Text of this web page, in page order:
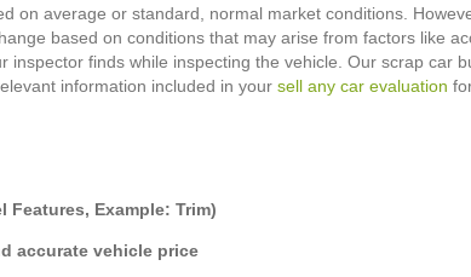
on average or standard, normal market conditions.
based on conditions that may arise from factors like
inspector finds while inspecting the vehicle. Our scrap car
information included in your sell any car evaluation
Features, Example: Trim)
accurate vehicle price